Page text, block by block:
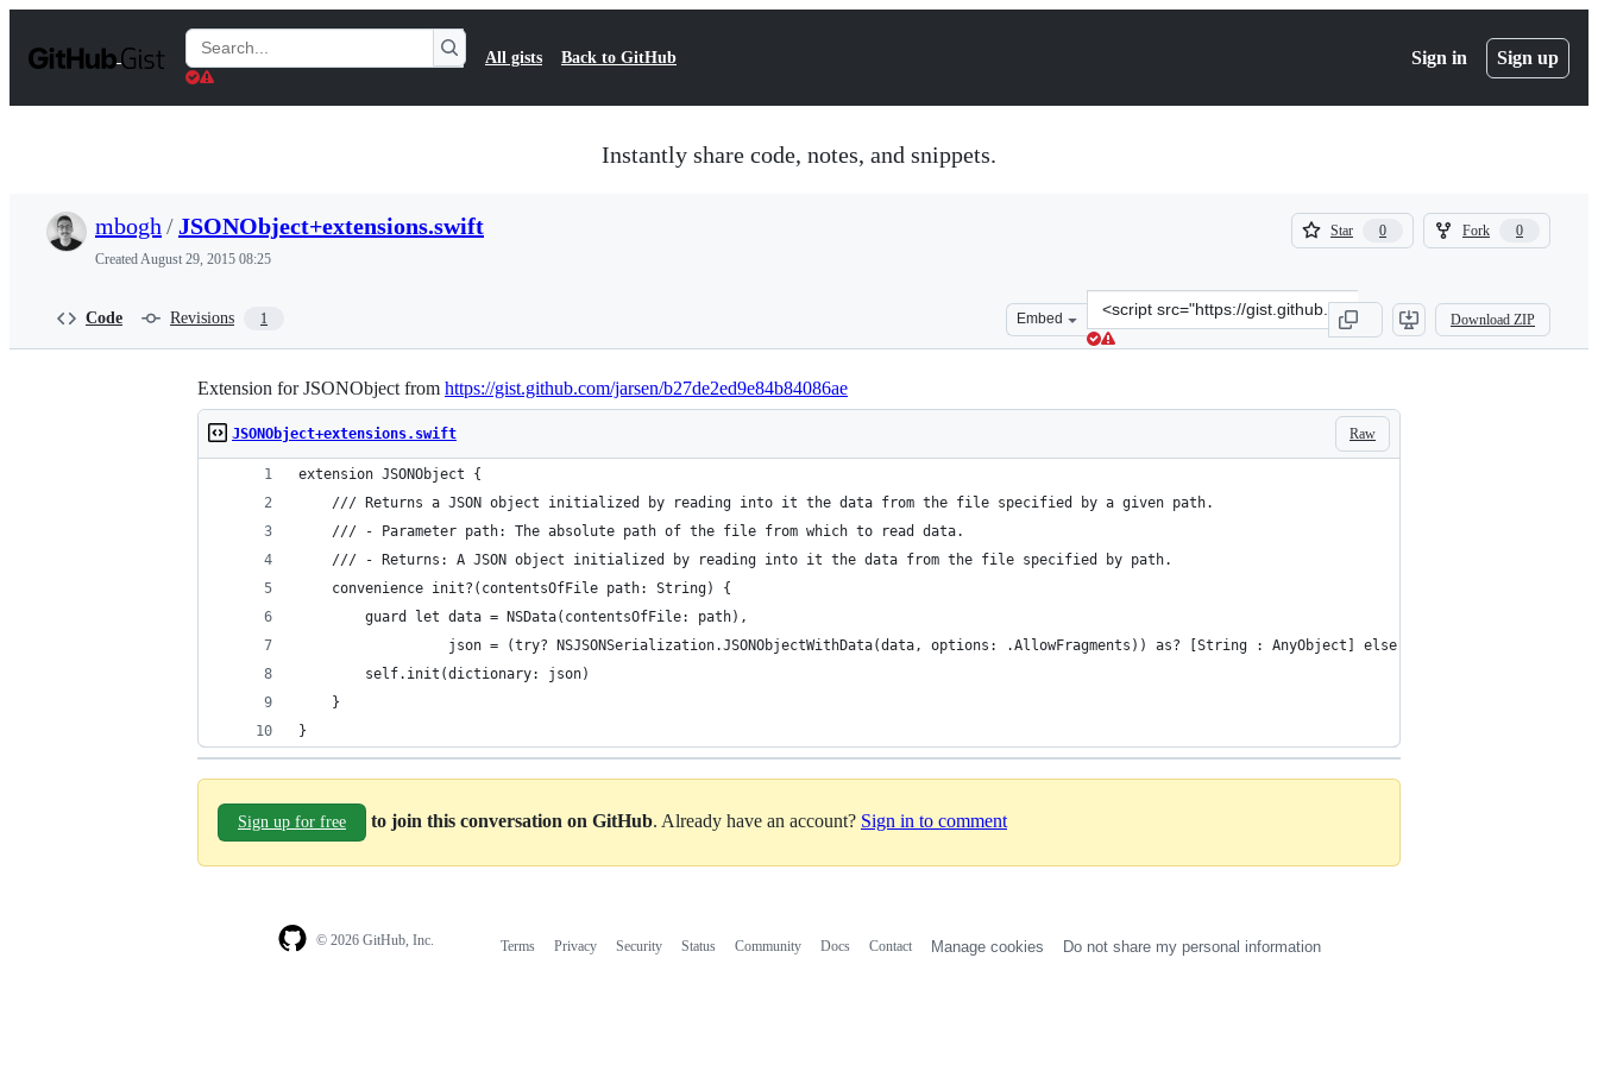
t
Search
Gists
All gists Back to GitHub Sign in Sign up
Instantly share code, notes, and snippets.
mbogh /JSONObject+extensions.swift
CreatedAugust 29, 2015 08:25
Star 0
0
Fork 0
0
Code Revisions 1 Embed
Clone
this
repository
src=&quot;https://gist.github.com/mbogh/
Download ZIP
Extension for JSONObject from https://gist.github.com/jarsen/b27de2ed9e84b84086ae
Raw
JSONObject+extensions.swift
extension JSONObject {
    /// Returns a JSON object initialized by reading into it the data from the file specified by a given path.
    /// - Parameter path: The absolute path of the file from which to read data.
    /// - Returns: A JSON object initialized by reading into it the data from the file specified by path.
    convenience init?(contentsOfFile path: String) {
        guard let data = NSData(contentsOfFile: path),
                  json = (try? NSJSONSerialization.JSONObjectWithData(data, options: .AllowFragments)) as? [String : AnyObject] else { return nil }
        self.init(dictionary: json)
    }
}
Sign up for free to join this conversation on GitHub. Already have an account? Sign in to comment
© 2026 GitHub, Inc. Terms Privacy Security Status Community Docs Contact Manage cookies Do not share my personal information